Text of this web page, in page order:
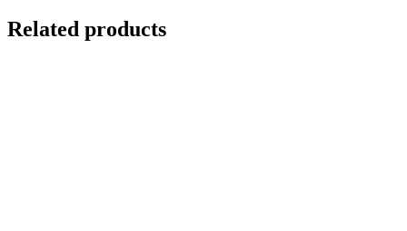
Related products